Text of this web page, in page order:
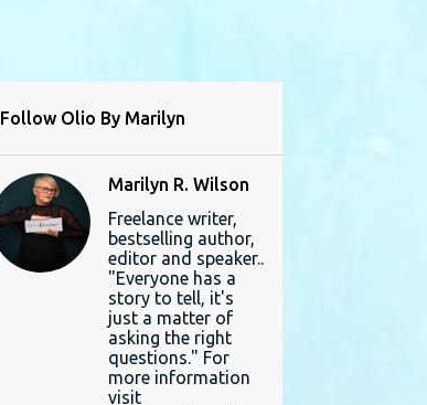
Follow Olio By Marilyn
Marilyn R. Wilson
Freelance writer,
bestselling author,
editor and speaker..
"Everyone has a
story to tell, it's
just a matter of
asking the right
questions." For
more information
visit